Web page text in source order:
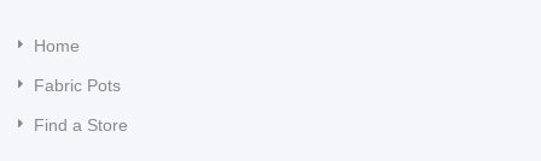
Home
Fabric Pots
Find a Store